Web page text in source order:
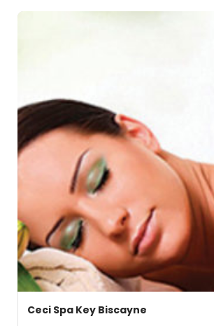
Ceci Spa Key Biscayne